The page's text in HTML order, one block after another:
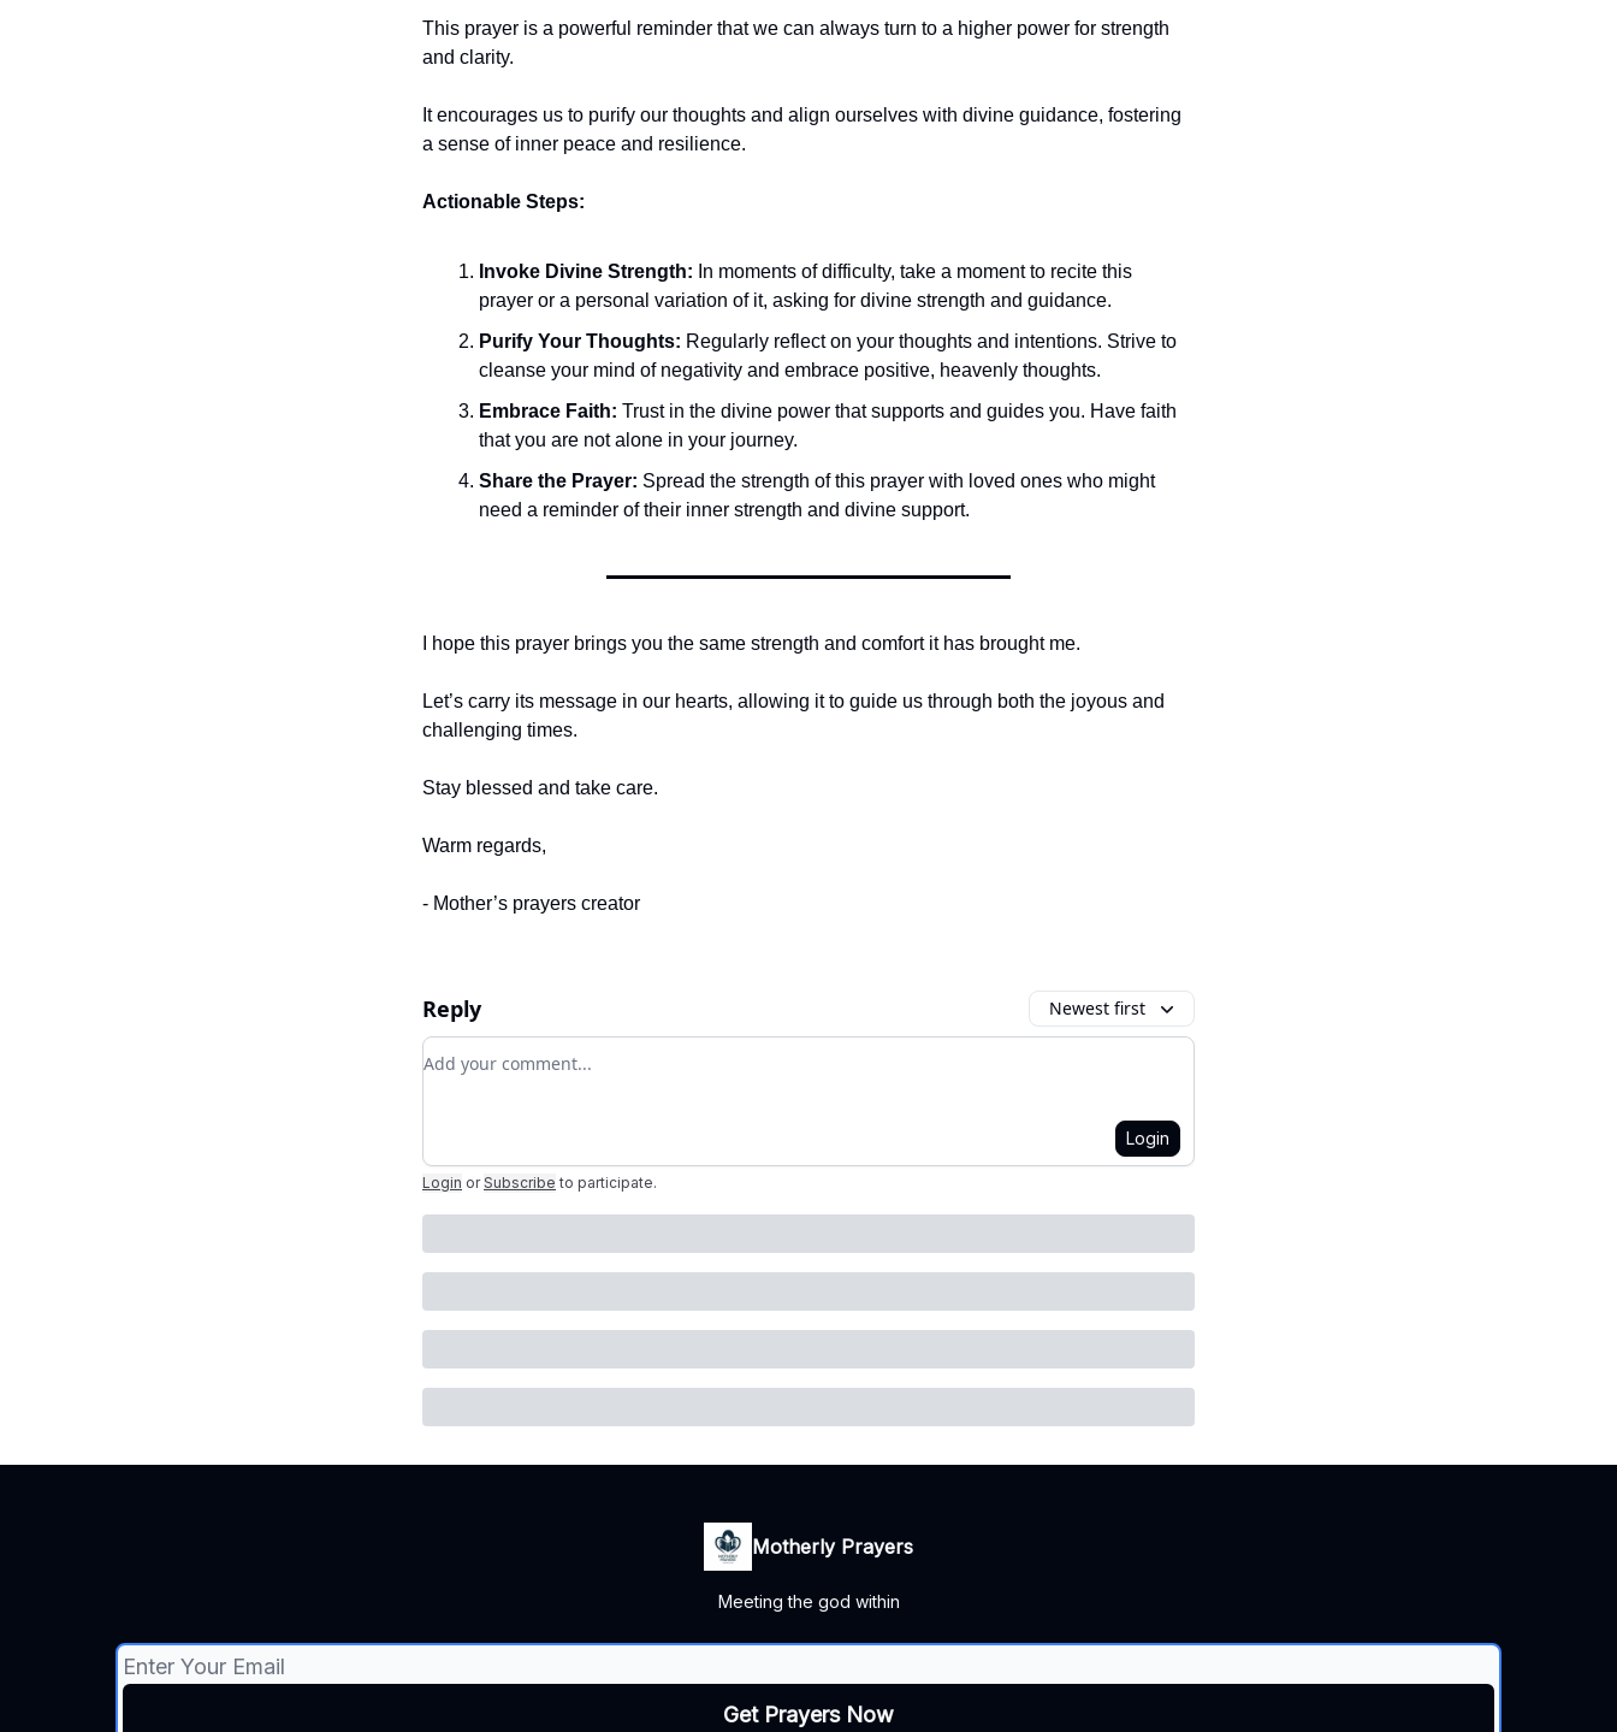
This prayer is a powerful reminder that we can always turn to a higher power for strength
and clarity.
It encourages us to purify our thoughts and align ourselves with divine guidance, fostering
a sense of inner peace and resilience.
Actionable Steps:
Invoke Divine Strength: In moments of difficulty, take a moment to recite this
prayer or a personal variation of it, asking for divine strength and guidance.
Purify Your Thoughts: Regularly reflect on your thoughts and intentions. Strive to
cleanse your mind of negativity and embrace positive, heavenly thoughts.
Embrace Faith: Trust in the divine power that supports and guides you. Have faith
that you are not alone in your journey.
Share the Prayer: Spread the strength of this prayer with loved ones who might
need a reminder of their inner strength and divine support.
I hope this prayer brings you the same strength and comfort it has brought me.
Let’s carry its message in our hearts, allowing it to guide us through both the joyous and
challenging times.
Stay blessed and take care.
Warm regards,
- Mother’s prayers creator
Reply Newest first
Add your comment
Login
Login or Subscribe to participate.
Motherly Prayers
Meeting the god within